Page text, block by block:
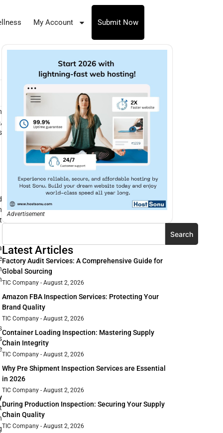
My Account Submit Now
,
Advertisement
Search
Latest Articles
Factory Audit Services: A Comprehensive Guide for
Global Sourcing
TIC Company August 2, 2026
Amazon FBA Inspection Services: Protecting Your
Brand Quality
TIC Company August 2, 2026
Container Loading Inspection: Mastering Supply
Chain Integrity
TIC Company August 2, 2026
Why Pre Shipment Inspection Services are Essential
in 2026
TIC Company August 2, 2026
During Production Inspection: Securing Your Supply
Chain Quality
TIC Company August 2, 2026